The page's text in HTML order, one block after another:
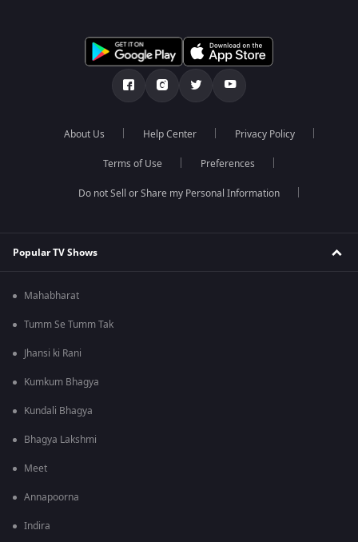
About Us Help Center Privacy Policy
Terms of Use Preferences
Do not Sell or Share my Personal Information
Popular TV Shows
Mahabharat
Tumm Se Tumm Tak
Jhansi ki Rani
Kumkum Bhagya
Kundali Bhagya
Bhagya Lakshmi
Meet
Annapoorna
Indira